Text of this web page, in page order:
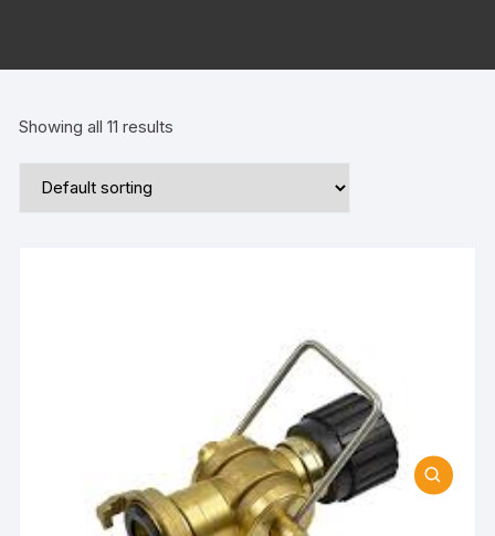
Showing all 11 results